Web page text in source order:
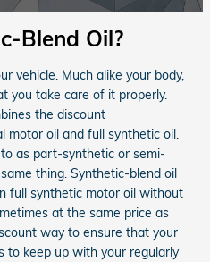
Blend Oil?
vehicle. Much alike your body,
you take care of it properly.
the discount
motor oil and full synthetic oil.
as part-synthetic or semi-
thing. Synthetic-blend oil
full synthetic motor oil without
at the same price as
way to ensure that your
to keep up with your regularly